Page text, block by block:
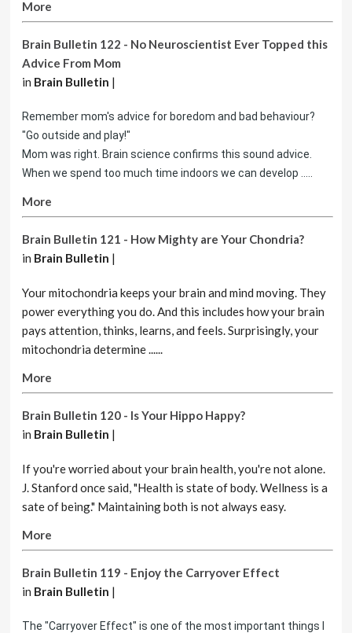
More
Brain Bulletin 122 - No Neuroscientist Ever Topped this
Advice From Mom
in Brain Bulletin |
Remember mom's advice for boredom and bad behaviour?
"Go outside and play!"
Mom was right. Brain science confirms this sound advice.
When we spend too much time indoors we can develop .....
More
Brain Bulletin 121 - How Mighty are Your Chondria?
in Brain Bulletin |
Your mitochondria keeps your brain and mind moving. They
power everything you do. And this includes how your brain
pays attention, thinks, learns, and feels. Surprisingly, your
mitochondria determine ......
More
Brain Bulletin 120 - Is Your Hippo Happy?
in Brain Bulletin |
If you're worried about your brain health, you're not alone.
J. Stanford once said, "Health is state of body. Wellness is a
sate of being." Maintaining both is not always easy.
More
Brain Bulletin 119 - Enjoy the Carryover Effect
in Brain Bulletin |
The "Carryover Effect" is one of the most important things I